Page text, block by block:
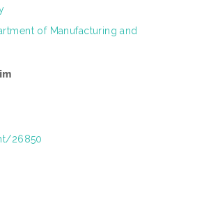
of Manufacturing and
26850